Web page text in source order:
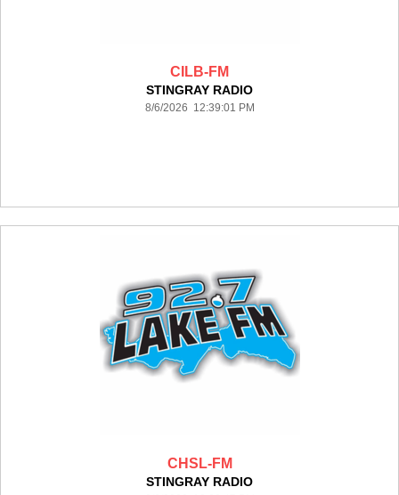
CILB-FM
STINGRAY RADIO
8/6/2026 12:39:01 PM
CHSL-FM
STINGRAY RADIO